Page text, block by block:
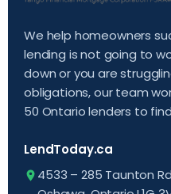
We help homeowners
lending is not going to
down or you are
obligations, our team
50 Ontario lenders to
LendToday.ca
4533 – 285 Taunton